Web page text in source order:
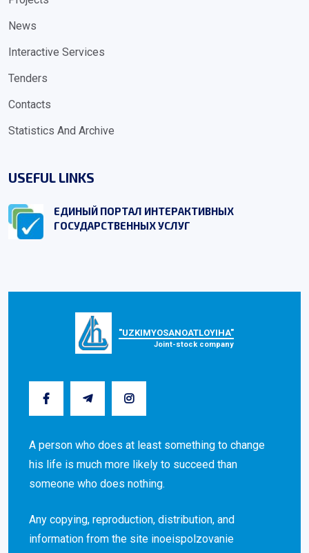
News
Interactive Services
Tenders
Contacts
Statistics And Archive
USEFUL LINKS
ЕДИНЫЙ ПОРТАЛ ИНТЕРАКТИВНЫХ
ГОСУДАРСТВЕННЫХ УСЛУГ
"UZKIMYOSANOATLOYIHA"
Joint-stock company
A person who does at least something to change
his life is much more likely to succeed than
someone who does nothing.
Any copying, reproduction, distribution, and
information from the site inoeispolzovanie